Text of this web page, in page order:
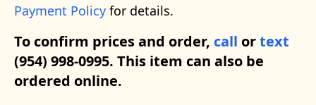
Payment Policy for details.
To confirm prices and order, call ortext
(954) 998-0995. This item can also be
ordered online.